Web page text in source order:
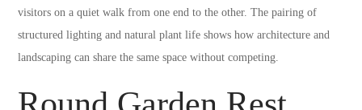
visitors on a quiet walk from one end to the other. The pairing of
structured lighting and natural plant life shows how architecture and
landscaping can share the same space without competing.